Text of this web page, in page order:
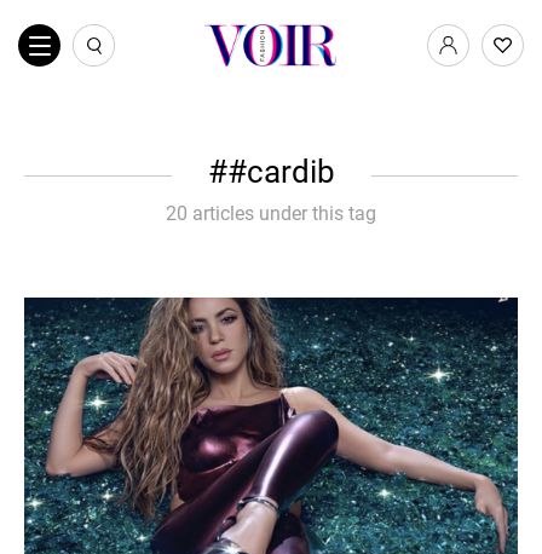
#cardib
20 articles under this tag